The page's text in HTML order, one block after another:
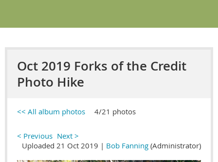
Oct 2019 Forks of the Credit
Photo Hike
<< All album photos 4/21 photos
< Previous Next >
Uploaded 21 Oct 2019 | Bob Fanning (Administrator)